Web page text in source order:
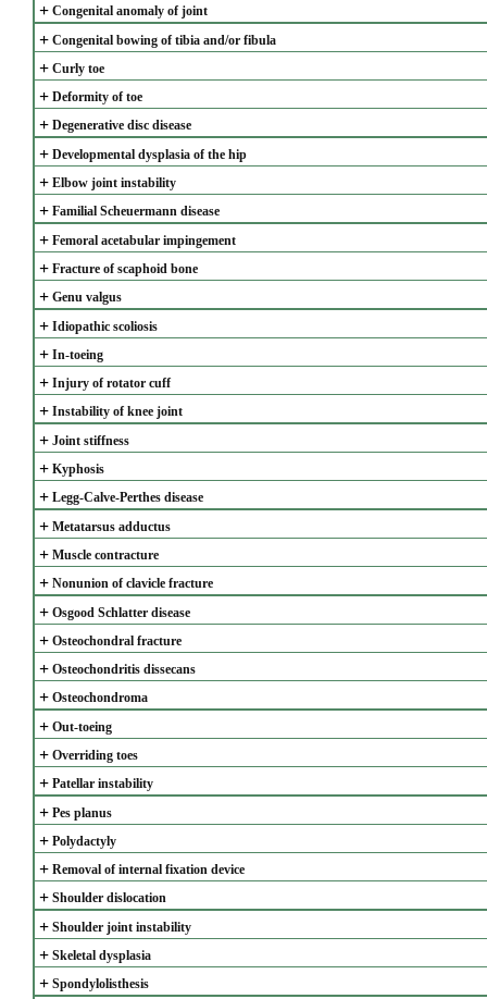
+ Congenital anomaly of joint
+ Congenital bowing of tibia and/or fibula
+ Curly toe
+ Deformity of toe
+ Degenerative disc disease
+ Developmental dysplasia of the hip
+ Elbow joint instability
+ Familial Scheuermann disease
+ Femoral acetabular impingement
+ Fracture of scaphoid bone
+ Genu valgus
+ Idiopathic scoliosis
+ In-toeing
+ Injury of rotator cuff
+ Instability of knee joint
+ Joint stiffness
+ Kyphosis
+ Legg-Calve-Perthes disease
+ Metatarsus adductus
+ Muscle contracture
+ Nonunion of clavicle fracture
+ Osgood Schlatter disease
+ Osteochondral fracture
+ Osteochondritis dissecans
+ Osteochondroma
+ Out-toeing
+ Overriding toes
+ Patellar instability
+ Pes planus
+ Polydactyly
+ Removal of internal fixation device
+ Shoulder dislocation
+ Shoulder joint instability
+ Skeletal dysplasia
+ Spondylolisthesis